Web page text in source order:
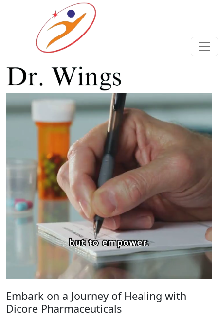
Previous Next
Embark on a Journey of Healing with
Dicore Pharmaceuticals